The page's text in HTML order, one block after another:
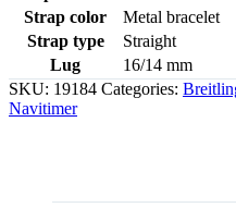
Strap color
Metal bracelet
Strap type
Straight
Lug
16/14 mm
SKU: 19184 Categories:
Navitimer